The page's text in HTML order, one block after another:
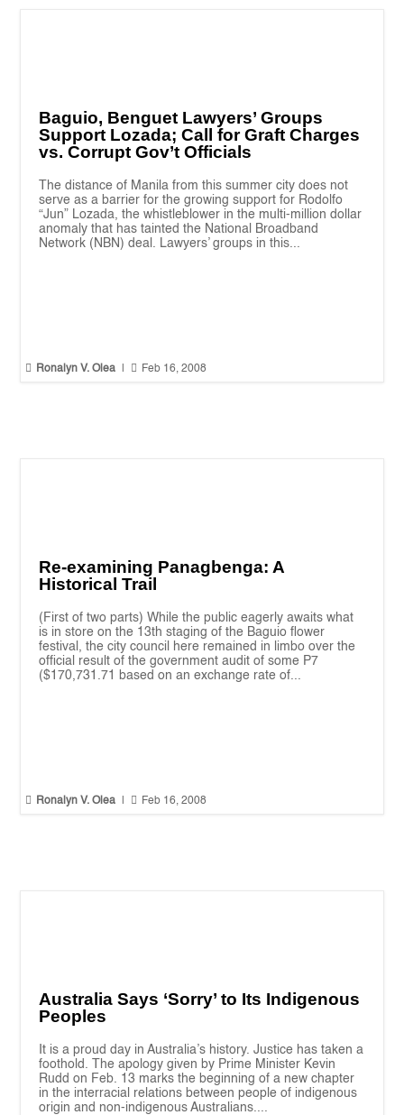
Baguio, Benguet Lawyers’ Groups
Support Lozada; Call for Graft Charges
vs. Corrupt Gov’t Officials
The distance of Manila from this summer city does not
serve as a barrier for the growing support for Rodolfo
“Jun” Lozada, the whistleblower in the multi-million dollar
anomaly that has tainted the National Broadband
Network (NBN) deal. Lawyers’ groups in this...
 Ronalyn V. Olea  Feb 16, 2008
Re-examining Panagbenga: A
Historical Trail
(First of two parts) While the public eagerly awaits what
is in store on the 13th staging of the Baguio flower
festival, the city council here remained in limbo over the
official result of the government audit of some P7
($170,731.71 based on an exchange rate of...
 Ronalyn V. Olea  Feb 16, 2008
Australia Says ‘Sorry’ to Its Indigenous
Peoples
It is a proud day in Australia’s history. Justice has taken a
foothold. The apology given by Prime Minister Kevin
Rudd on Feb. 13 marks the beginning of a new chapter
in the interracial relations between people of indigenous
origin and non-indigenous Australians....